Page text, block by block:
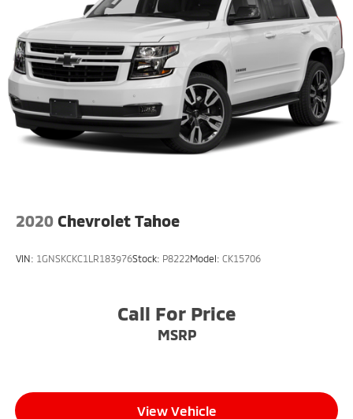
2020 Chevrolet Tahoe
VIN: 1GNSKCKC1LR183976Stock: P8222Model: CK15706
Call For Price
MSRP
View Vehicle